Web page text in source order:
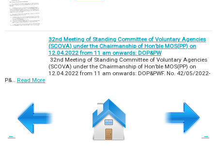
32nd Meeting of Standing Committee of Voluntary Agencies
(SCOVA) under the Chairmanship of Hon’ble MOS(PP) on
12.04.2022 from 11 am onwards: DOP&PW
32nd Meeting of Standing Committee of Voluntary Agencies
(SCOVA) under the Chairmanship of Hon’ble MOS(PP) on
12.04.2022 from 11 am onwards: DOP&PWF. No. 42/05/2022-
P&…
Read More
← →